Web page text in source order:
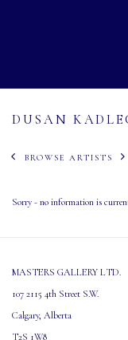
DUSAN
BROWSE ARTISTS
Sorry - no information is
MASTERS GALLERY LTD.
107 2115 4th Street S.W.
Calgary, Alberta
T2S 1W8